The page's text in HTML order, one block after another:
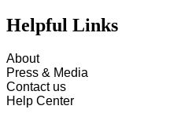
Helpful Links
About
Press & Media
Contact us
Help Center